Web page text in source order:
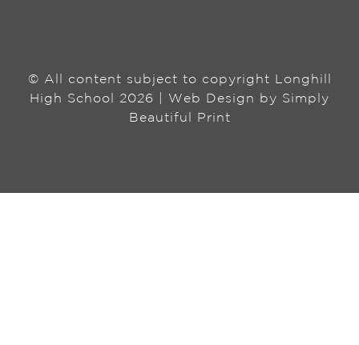
© All content subject to copyright Longhill
High School 2026 | Web Design by Simply
Beautiful Print